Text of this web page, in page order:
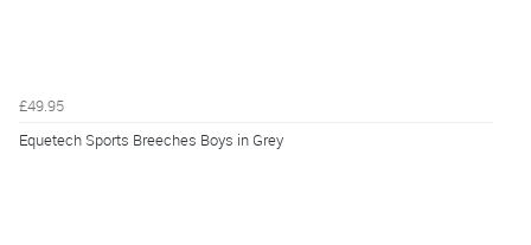
£49.95
Equetech Sports Breeches Boys in Grey